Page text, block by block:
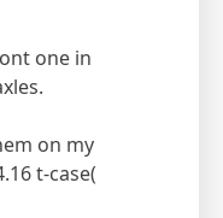
one in
on my
t-case(